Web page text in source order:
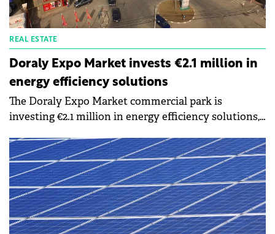
REAL ESTATE
Doraly Expo Market invests €2.1 million in
energy efficiency solutions
The Doraly Expo Market commercial park is
investing €2.1 million in energy efficiency solutions,
charging stations for electric cars and replacing all
lighting fixtures with LEDs. The photovoltaic panels
will produce approximately 2,700 MWh of green
energy annually, representing approximately 50% of
the energy consumed.